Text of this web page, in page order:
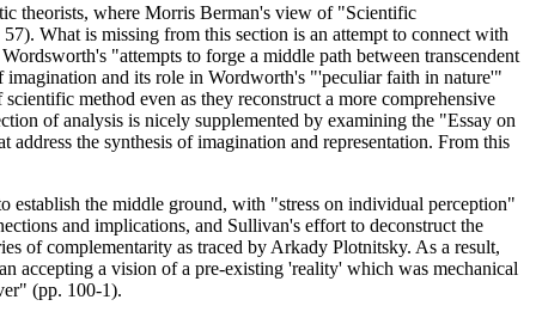
theorists, where Morris Berman's view of "Scientific
What is missing from this section is an attempt to connect with
"attempts to forge a middle path between transcendent
and its role in Wordworth's "'peculiar faith in nature'"
method even as they reconstruct a more comprehensive
of analysis is nicely supplemented by examining the "Essay on
the synthesis of imagination and representation. From this
establish the middle ground, with "stress on individual perception"
and implications, and Sullivan's effort to deconstruct the
of complementarity as traced by Arkady Plotnitsky. As a result,
accepting a vision of a pre-existing 'reality' which was mechanical
(pp. 100-1).